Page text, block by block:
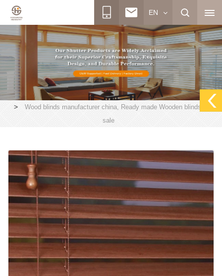
EN
>
Wood blinds manufacturer china, Ready made Wooden blinds on
sale